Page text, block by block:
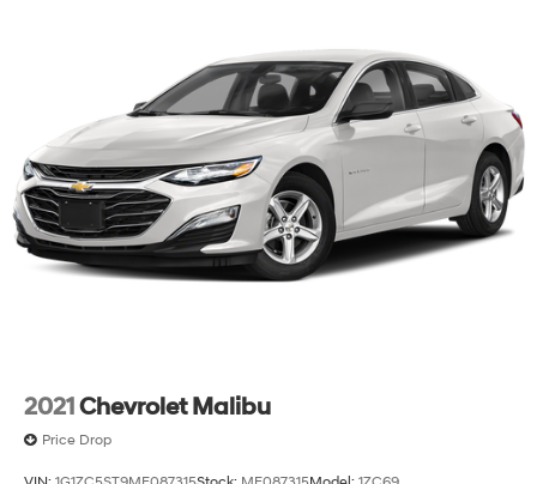
2021 Chevrolet Malibu
Price Drop